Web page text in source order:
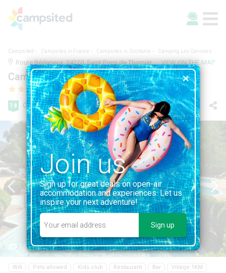
Campsited Campsites in France Campsites in Occitanie Camping Les Cerisiers du Jaur
Route Bédarieux, 34220, Saint Pons de Thomières, France | 2.1KM FROM SAINT PONS DE THOMIÈRES VIEW ON THE MAP
Camping Les Cerisiers du Jaur
7.8 Good 201 reviews
1/41
Wifi Pets allowed Kids club Restaurant Bar
Village 1KM
Join us
Sign up for great deals on open-air
accommodation and experiences. Let us
inspire your next adventure!
Sign up